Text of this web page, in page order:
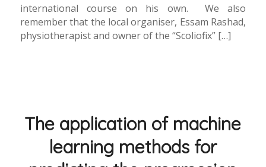
international course on his own. We also
remember that the local organiser, Essam Rashad,
physiotherapist and owner of the “Scoliofix” […]
The application of machine
learning methods for